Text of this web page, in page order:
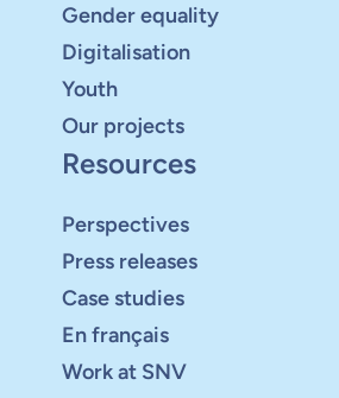
Gender equality
Digitalisation
Youth
Our projects
Resources
Perspectives
Press releases
Case studies
En français
Work at SNV